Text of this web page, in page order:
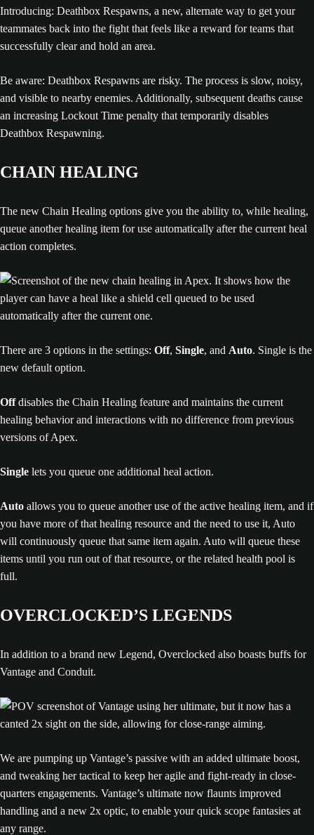
Introducing: Deathbox Respawns, a new, alternate way to get your
teammates back into the fight that feels like a reward for teams that
successfully clear and hold an area.
Be aware: Deathbox Respawns are risky. The process is slow, noisy,
and visible to nearby enemies. Additionally, subsequent deaths cause
an increasing Lockout Time penalty that temporarily disables
Deathbox Respawning.
CHAIN HEALING
The new Chain Healing options give you the ability to, while healing,
queue another healing item for use automatically after the current heal
action completes.
There are 3 options in the settings: Off, Single, and Auto. Single is the
new default option.
Offdisables the Chain Healing feature and maintains the current
healing behavior and interactions with no difference from previous
versions of Apex.
Single lets you queue one additional heal action.
Auto allows you to queue another use of the active healing item, and if
you have more of that healing resource and the need to use it, Auto
will continuously queue that same item again. Auto will queue these
items until you run out of that resource, or the related health pool is
full.
OVERCLOCKED’S LEGENDS
In addition to a brand new Legend, Overclocked also boasts buffs for
Vantage and Conduit.
We are pumping up Vantage’s passive with an added ultimate boost,
and tweaking her tactical to keep her agile and fight-ready in close-
quarters engagements. Vantage’s ultimate now flaunts improved
handling and a new 2x optic, to enable your quick scope fantasies at
any range.